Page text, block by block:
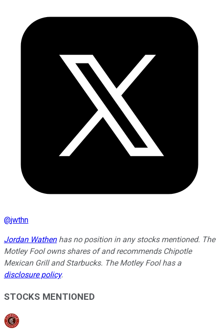
@jwthn
Jordan Wathenhas no position in any stocks mentioned. The
Motley Fool owns shares of and recommends Chipotle
Mexican Grill and Starbucks. The Motley Fool has a
disclosure policy.
STOCKS MENTIONED